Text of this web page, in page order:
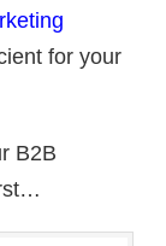
for your
B2B